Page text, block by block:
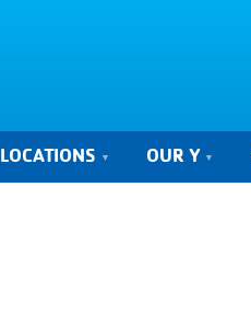
LOCATIONS OUR Y